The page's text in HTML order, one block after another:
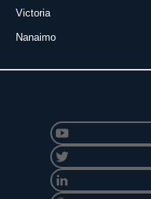
Victoria
Nanaimo